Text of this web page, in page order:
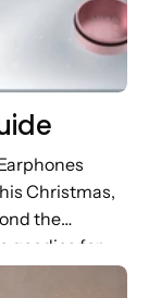
Christmas,
the
goodies for